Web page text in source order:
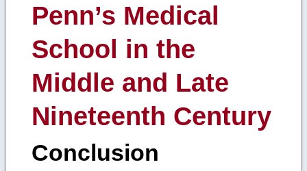
Penn’s Medical
School in the
Middle and Late
Nineteenth Century
Conclusion